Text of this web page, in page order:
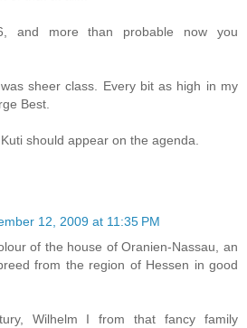
and more than probable now you
sheer class. Every bit as high in my
Best.
should appear on the agenda.
12, 2009 at 11:35 PM
of the house of Oranien-Nassau, an
from the region of Hessen in good
Wilhelm I from that fancy family